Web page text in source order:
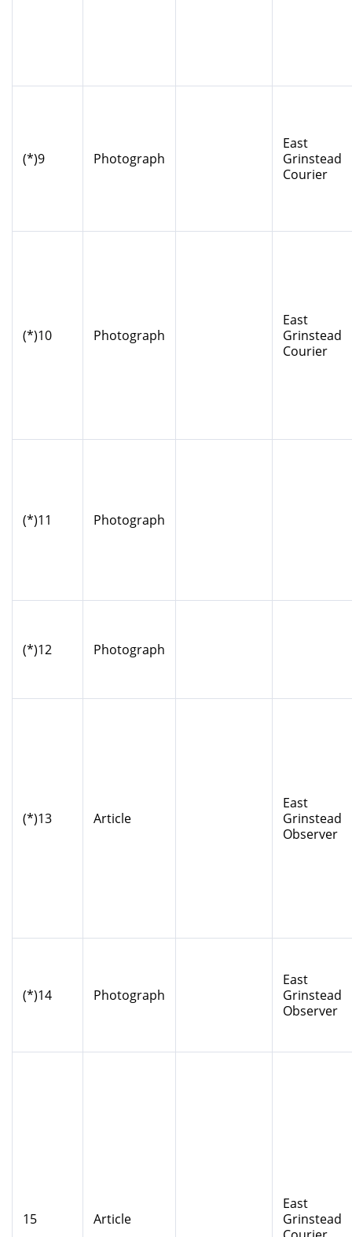
(*)9 Photograph
East
Grinstead
Courier
(*)10 Photograph
East
Grinstead
Courier
(*)11 Photograph
(*)12 Photograph
(*)13 Article
East
Grinstead
Observer
(*)14 Photograph
East
Grinstead
Observer
15 Article
East
Grinstead